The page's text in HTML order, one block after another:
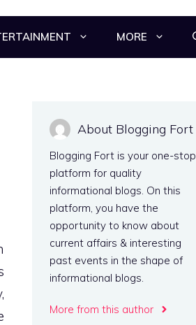
MORE
About Blogging Fort
Blogging Fort is your one-stop
platform for quality
informational blogs. On this
platform, you have the
opportunity to know about
current affairs & interesting
past events in the shape of
informational blogs.
More from this author